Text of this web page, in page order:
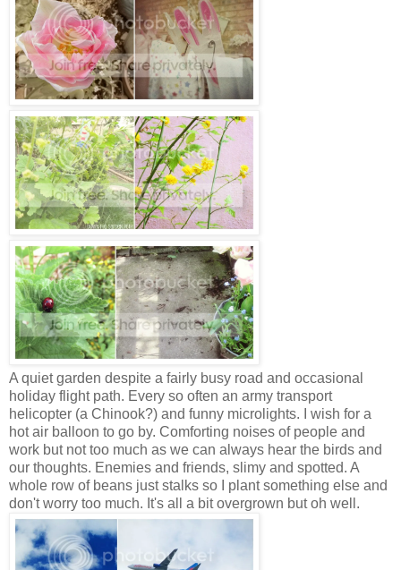
A quiet garden despite a fairly busy road and occasional
holiday flight path. Every so often an army transport
helicopter (a Chinook?) and funny microlights. I wish for a
hot air balloon to go by. Comforting noises of people and
work but not too much as we can always hear the birds and
our thoughts. Enemies and friends, slimy and spotted. A
whole row of beans just stalks so I plant something else and
don't worry too much. It's all a bit overgrown but oh well.